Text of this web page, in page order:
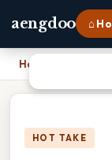
aengdoo ⌂
Home
HOT TAKE